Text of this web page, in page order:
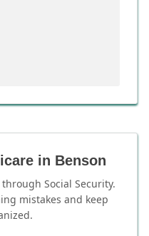
in Benson
Social Security.
mistakes and keep